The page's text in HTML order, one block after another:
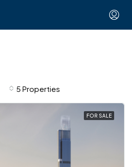
5 Properties
FOR SALE